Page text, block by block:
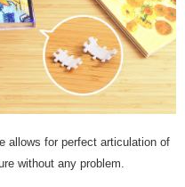
allows for perfect articulation of
without any problem.